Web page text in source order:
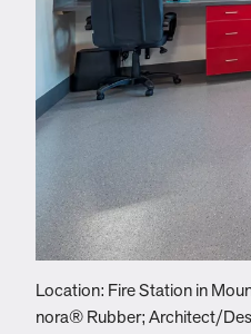
Location: Fire Station in
nora® Rubber; Architect/